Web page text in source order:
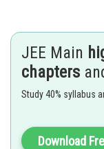
Posted by
Gunjita
JEE Main
chapters
Study 40% syllabus
Download